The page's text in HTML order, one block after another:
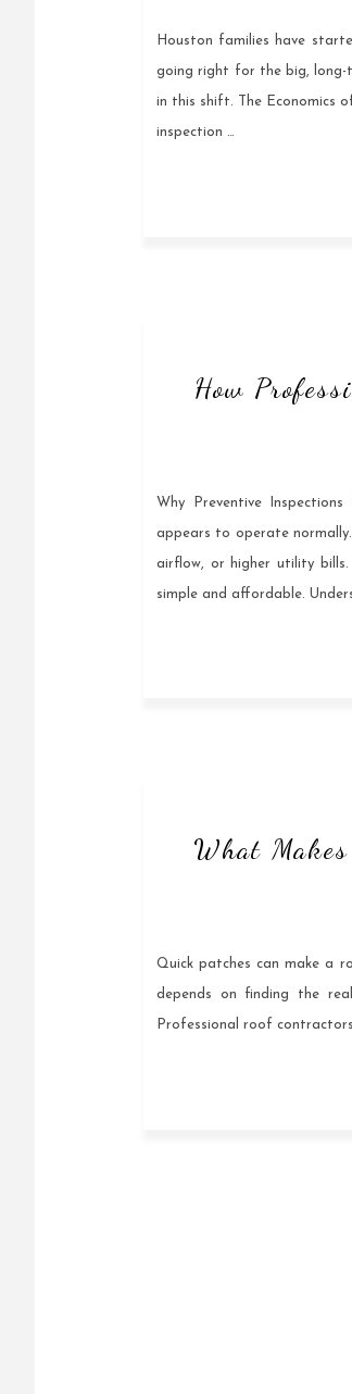
Houston families have
going right for the big, long-
in this shift. The Economics
inspection …
How
Why Preventive
appears to operate
airflow, or higher utility bills.
simple and affordable.
What
Quick patches can make a
depends on finding the
Professional roof